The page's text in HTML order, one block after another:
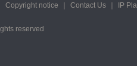
Copyright notice Contact Us IP
reserved